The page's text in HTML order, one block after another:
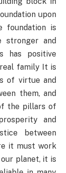
upon
foundation is
stronger and
has positive
family It is
of virtue and
them, and
the pillars of
and
between
it must work
planet, it is